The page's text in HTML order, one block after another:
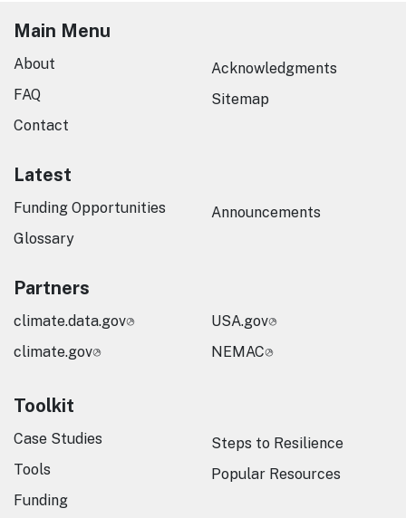
Main Menu
About
FAQ
Contact
Acknowledgments
Sitemap
Latest
Funding Opportunities
Glossary
Announcements
Partners
climate.data.gov
climate.gov
USA.gov
NEMAC
Toolkit
Case Studies
Tools
Funding
Steps to Resilience
Popular Resources